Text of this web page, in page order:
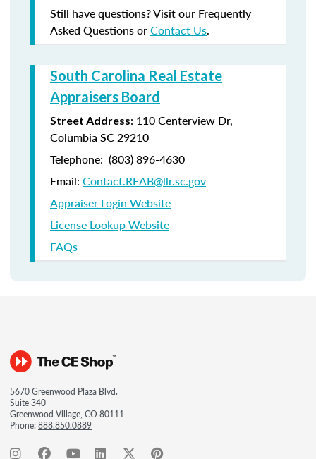
Still have questions? Visit our Frequently
Asked Questions orContact Us.
South Carolina Real Estate
Appraisers Board
Street Address: 110 Centerview Dr,
Columbia SC 29210
Telephone: (803) 896-4630
Email: Contact.REAB@llr.sc.gov
Appraiser Login Website
License Lookup Website
FAQs
5670 Greenwood Plaza Blvd.
Suite 340
Greenwood Village, CO 80111
Phone:888.850.0889